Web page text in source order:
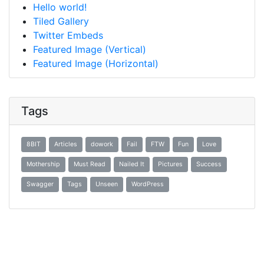
Hello world!
Tiled Gallery
Twitter Embeds
Featured Image (Vertical)
Featured Image (Horizontal)
Tags
8BIT Articles dowork Fail FTW Fun Love
Mothership Must Read Nailed It Pictures Success
Swagger Tags Unseen WordPress